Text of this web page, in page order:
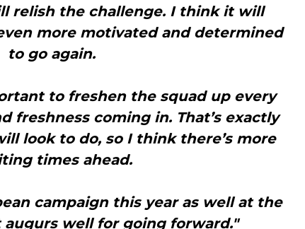
relish the challenge. I think it will
more motivated and determined
to go again.
to freshen the squad up every
freshness coming in. That’s exactly
look to do, so I think there’s more
times ahead.
campaign this year as well at the
well for going forward."